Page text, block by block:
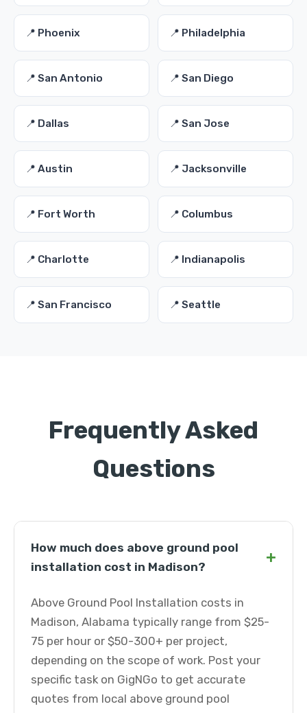
📍 Phoenix 📍 Philadelphia
📍 San Antonio 📍 San Diego
📍 Dallas 📍 San Jose
📍 Austin 📍 Jacksonville
📍 Fort Worth 📍 Columbus
📍 Charlotte 📍 Indianapolis
📍 San Francisco 📍 Seattle
Frequently Asked
Questions
How much does above ground pool
installation cost in Madison?
+
Above Ground Pool Installation costs in
Madison, Alabama typically range from $25-
75 per hour or $50-300+ per project,
depending on the scope of work. Post your
specific task on GigNGo to get accurate
quotes from local above ground pool